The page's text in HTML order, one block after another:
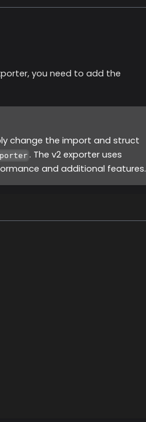
you need to add the
change the import and struct
. The v2 exporter uses
and additional features.